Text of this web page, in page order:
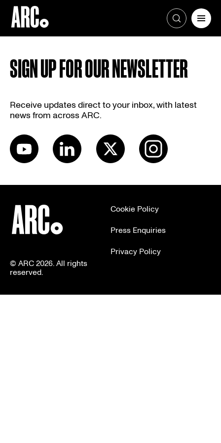
content
SIGN UP FOR OUR NEWSLETTER
Receive updates direct to your inbox, with latest
news from across ARC.
© ARC 2026. All rights
reserved.
Cookie Policy
Press Enquiries
Privacy Policy